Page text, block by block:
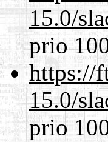
15.0/
prio
https://
15.0/
prio